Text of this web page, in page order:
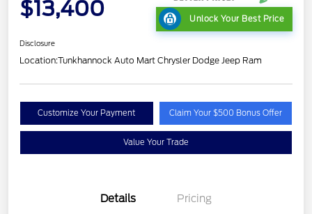
$13,400 Unlock Your Best Price
Disclosure
Location:Tunkhannock Auto Mart Chrysler Dodge Jeep Ram
Customize Your Payment Claim Your $500 Bonus Offer
Value Your Trade
Details Pricing